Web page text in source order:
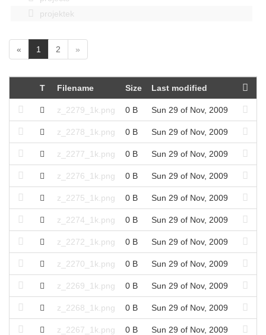
projektek
« 1
c
r
e
n
t
)
2 »
T Filename Size Last modified
z_2279_1k.png 0 B Sun 29 of Nov, 2009
z_2278_1k.png 0 B Sun 29 of Nov, 2009
z_2277_1k.png 0 B Sun 29 of Nov, 2009
z_2276_1k.png 0 B Sun 29 of Nov, 2009
z_2275_1k.png 0 B Sun 29 of Nov, 2009
z_2274_1k.png 0 B Sun 29 of Nov, 2009
z_2272_1k.png 0 B Sun 29 of Nov, 2009
z_2270_1k.png 0 B Sun 29 of Nov, 2009
z_2269_1k.png 0 B Sun 29 of Nov, 2009
z_2268_1k.png 0 B Sun 29 of Nov, 2009
z_2267_1k.png 0 B Sun 29 of Nov, 2009